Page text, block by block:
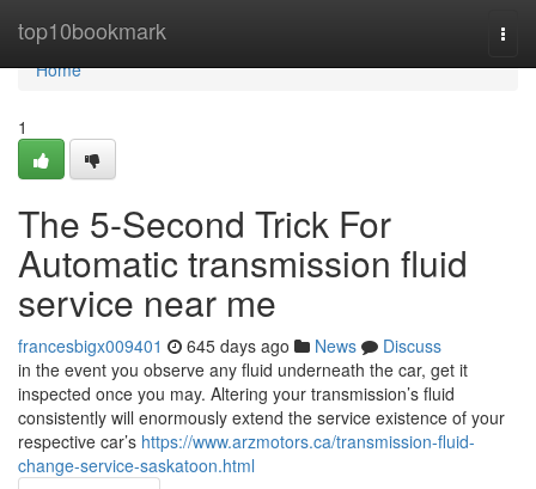
top10bookmark
Home
Home
1
The 5-Second Trick For
Automatic transmission fluid
service near me
francesbigx009401 645 days ago News
Discuss
in the event you observe any fluid underneath the car, get it
inspected once you may. Altering your transmission’s fluid
consistently will enormously extend the service existence of your
respective car’s https://www.arzmotors.ca/transmission-fluid-
change-service-saskatoon.html